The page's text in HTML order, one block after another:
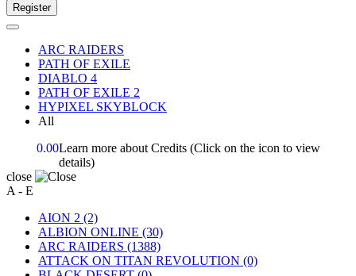
Register
ARC RAIDERS
PATH OF EXILE
DIABLO 4
PATH OF EXILE 2
HYPIXEL SKYBLOCK
All
0.00Learn more about Credits (Click on the icon to view
details)
close
A - E
AION 2 (2)
ALBION ONLINE (30)
ARC RAIDERS (1388)
ATTACK ON TITAN REVOLUTION (0)